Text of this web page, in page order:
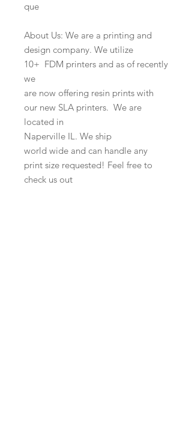
que
About Us: We are a printing and
design company. We utilize
10+ FDM printers and as of recently
we
are now offering resin prints with
our new SLA printers. We are
located in
Naperville IL. We ship
world wide and can handle any
print size requested! Feel free to
check us out